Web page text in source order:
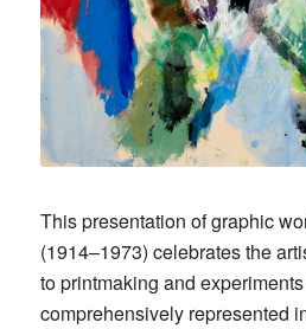
This presentation of graphic
(1914–1973) celebrates the
to printmaking and
comprehensively represented